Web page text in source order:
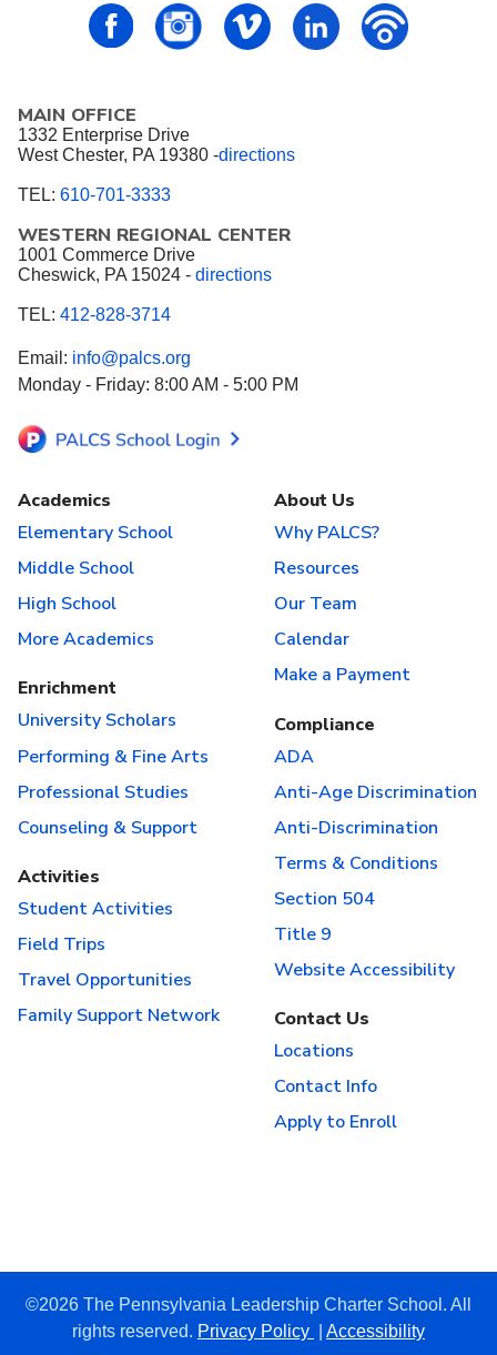
PALCS – FaceBookPALCS – InstagramPALCS – VimeoPALCS – Linkedin
MAIN OFFICE
1332 Enterprise Drive
West Chester, PA 19380 -directions
TEL: 610-701-3333
WESTERN REGIONAL CENTER
1001 Commerce Drive
Cheswick, PA 15024 - directions
TEL: 412-828-3714
Email: info@palcs.org
Monday - Friday: 8:00 AM - 5:00 PM
Academics
Elementary School
Middle School
High School
More Academics
Enrichment
University Scholars
Performing & Fine Arts
Professional Studies
Counseling & Support
Activities
Student Activities
Field Trips
Travel Opportunities
Family Support Network
About Us
Why PALCS?
Resources
Our Team
Calendar
Make a Payment
Compliance
ADA
Anti-Age Discrimination
Anti-Discrimination
Terms & Conditions
Section 504
Title 9
Website Accessibility
Contact Us
Locations
Contact Info
Apply to Enroll
©2026 The Pennsylvania Leadership Charter School. All
rights reserved. Privacy Policy Accessibility